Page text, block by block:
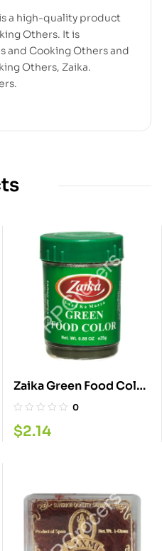
a high-quality product
Others. It is
and Cooking Others and
Others, Zaika.
Zaika Green Food Color
25G
0
$2.14